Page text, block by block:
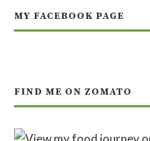
MY FACEBOOK PAGE
FIND ME ON ZOMATO